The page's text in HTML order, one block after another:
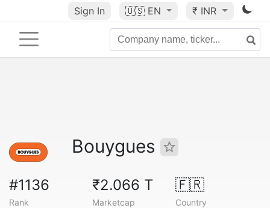
Sign In 🇺🇸 EN ₹ INR
Bouygues
#1136
Rank
₹2.066 T
Marketcap
🇫🇷
Country